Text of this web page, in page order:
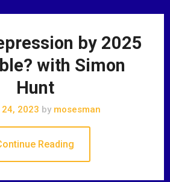
by 2025
with Simon
Hunt
2023 by mosesman
Reading